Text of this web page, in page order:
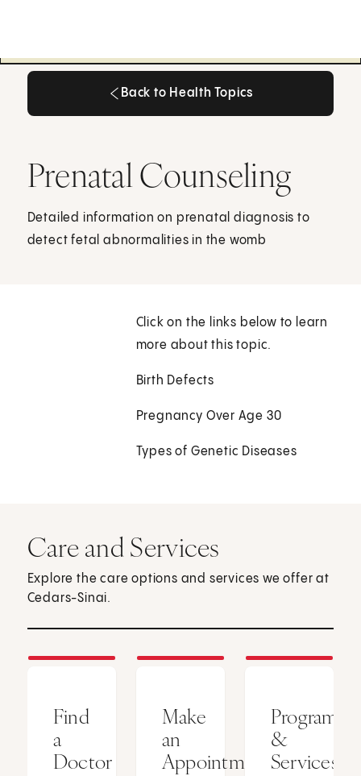
Back to Health Topics
Prenatal Counseling
Detailed information on prenatal diagnosis to
detect fetal abnormalities in the womb
Click on the links below to learn
more about this topic.
Birth Defects
Pregnancy Over Age 30
Types of Genetic Diseases
Care and Services
Explore the care options and services we offer at
Cedars-Sinai.
Find
a
Doctor
Make
an
Appointment
Programs
&
Services